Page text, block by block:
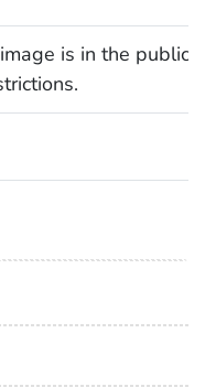
is in the public